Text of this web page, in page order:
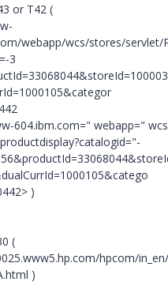
or T42 (
webapp/wcs/stores/servlet/
3
604.ibm.com=" webapp="
)
(
hpcom/
)